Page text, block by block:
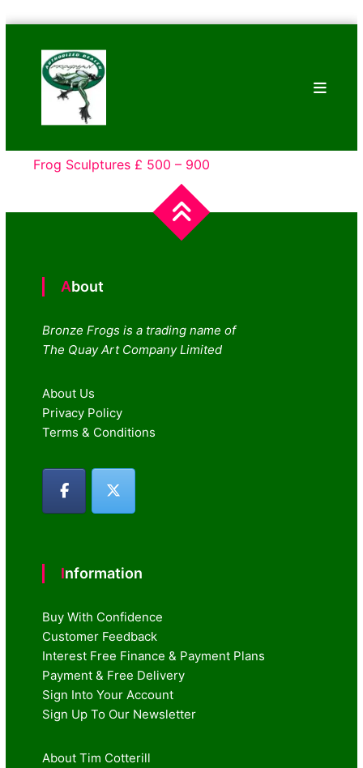
content
Frogs
Tim
Cotterill
Sculptures
Frog Sculptures £ 500 – 900
About
Bronze Frogs is a trading name of
The Quay Art Company Limited
About Us
Privacy Policy
Terms & Conditions
Information
Buy With Confidence
Customer Feedback
Interest Free Finance & Payment Plans
Payment & Free Delivery
Sign Into Your Account
Sign Up To Our Newsletter
About Tim Cotterill